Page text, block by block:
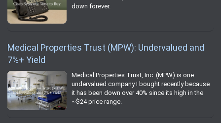
down forever.
Medical Properties Trust (MPW): Undervalued and
7%+ Yield
Medical Properties Trust, Inc. (MPW) is one
undervalued company I bought recently because
it has been down over 40% since its high in the
~$24 price range.